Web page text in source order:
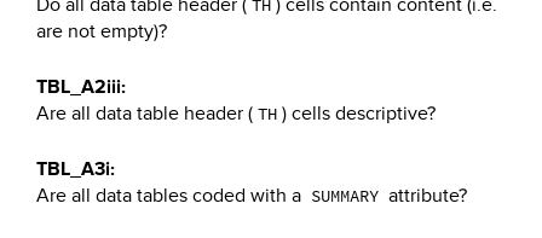
Do all data table header ( TH ) cells contain content (i.e.
are not empty)?
TBL_A2iii:
Are all data table header ( TH ) cells descriptive?
TBL_A3i:
Are all data tables coded with a SUMMARY attribute?